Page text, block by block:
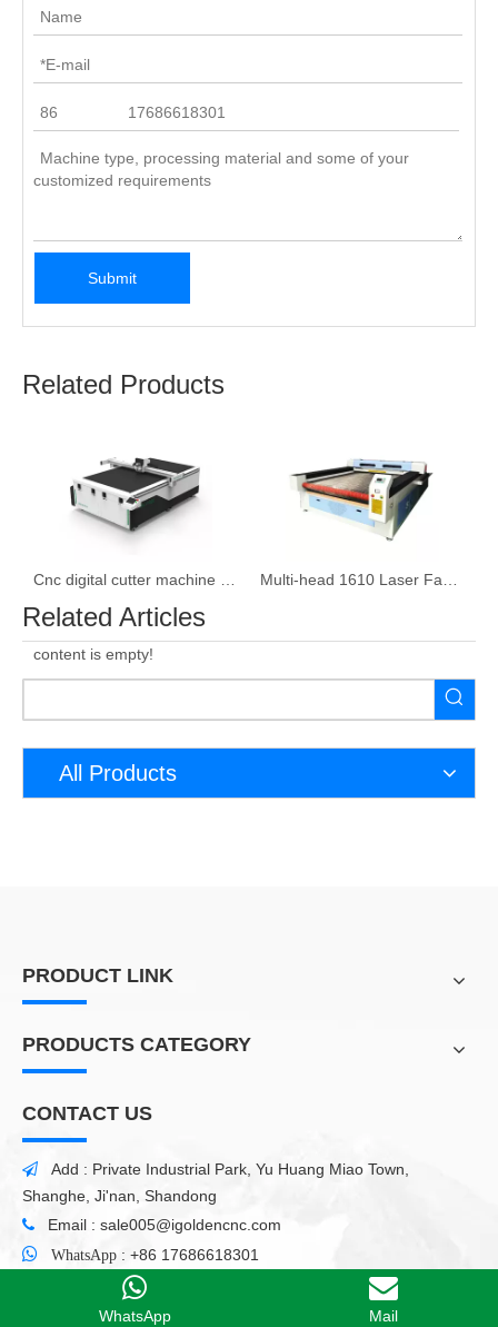
Submit
Related Products
Related Articles
content is empty!
All Products
PRODUCT LINK
PRODUCTS CATEGORY
CONTACT US

Add : Private Industrial Park, Yu Huang Miao Town,
Shanghe, Ji'nan, Shandong
 Email : sale005@igoldencnc.com

WhatsApp : +86 17686618301
WhatsApp Mail
Copyright2021 Shandong iGolden CNC Technology Co.,